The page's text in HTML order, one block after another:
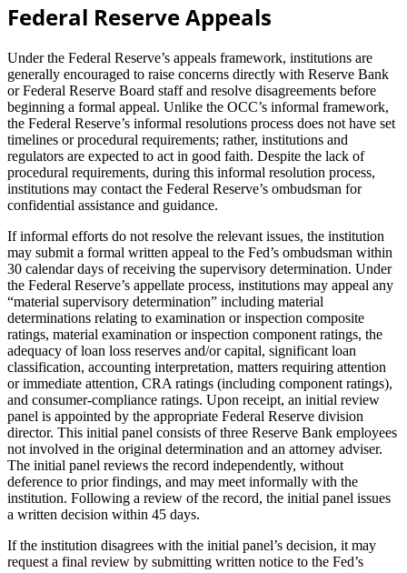
Federal Reserve Appeals
Under the Federal Reserve’s appeals framework, institutions are
generally encouraged to raise concerns directly with Reserve Bank
or Federal Reserve Board staff and resolve disagreements before
beginning a formal appeal. Unlike the OCC’s informal framework,
the Federal Reserve’s informal resolutions process does not have set
timelines or procedural requirements; rather, institutions and
regulators are expected to act in good faith. Despite the lack of
procedural requirements, during this informal resolution process,
institutions may contact the Federal Reserve’s ombudsman for
confidential assistance and guidance.
If informal efforts do not resolve the relevant issues, the institution
may submit a formal written appeal to the Fed’s ombudsman within
30 calendar days of receiving the supervisory determination. Under
the Federal Reserve’s appellate process, institutions may appeal any
“material supervisory determination” including material
determinations relating to examination or inspection composite
ratings, material examination or inspection component ratings, the
adequacy of loan loss reserves and/or capital, significant loan
classification, accounting interpretation, matters requiring attention
or immediate attention, CRA ratings (including component ratings),
and consumer-compliance ratings. Upon receipt, an initial review
panel is appointed by the appropriate Federal Reserve division
director. This initial panel consists of three Reserve Bank employees
not involved in the original determination and an attorney adviser.
The initial panel reviews the record independently, without
deference to prior findings, and may meet informally with the
institution. Following a review of the record, the initial panel issues
a written decision within 45 days.
If the institution disagrees with the initial panel’s decision, it may
request a final review by submitting written notice to the Fed’s